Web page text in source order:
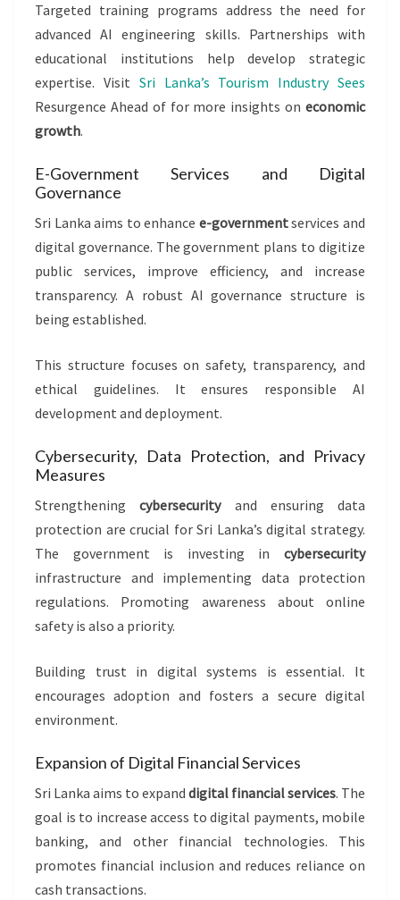
Targeted training programs address the need for
advanced AI engineering skills. Partnerships with
educational institutions help develop strategic
expertise. Visit Sri Lanka’s Tourism Industry Sees
Resurgence Ahead of for more insights on economic
growth.
E-Government Services and Digital
Governance
Sri Lanka aims to enhance e-governmentservices and
digital governance. The government plans to digitize
public services, improve efficiency, and increase
transparency. A robust AI governance structure is
being established.
This structure focuses on safety, transparency, and
ethical guidelines. It ensures responsible AI
development and deployment.
Cybersecurity, Data Protection, and Privacy
Measures
Strengtheningcybersecurityand ensuring data
protection are crucial for Sri Lanka’s digital strategy.
The government is investing in cybersecurity
infrastructure and implementing data protection
regulations. Promoting awareness about online
safety is also a priority.
Building trust in digital systems is essential. It
encourages adoption and fosters a secure digital
environment.
Expansion of Digital Financial Services
Sri Lanka aims to expand digital financial services. The
goal is to increase access to digital payments, mobile
banking, and other financial technologies. This
promotes financial inclusion and reduces reliance on
cash transactions.